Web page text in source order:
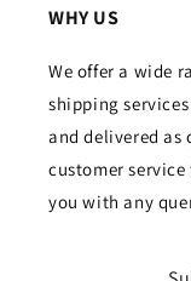
WHY US
We offer a wide
shipping
and delivered as
customer
you with any